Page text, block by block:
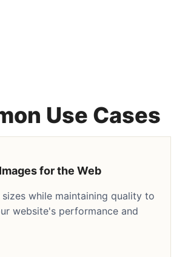
Use Cases
for the Web
sizes while maintaining quality to
website's performance and